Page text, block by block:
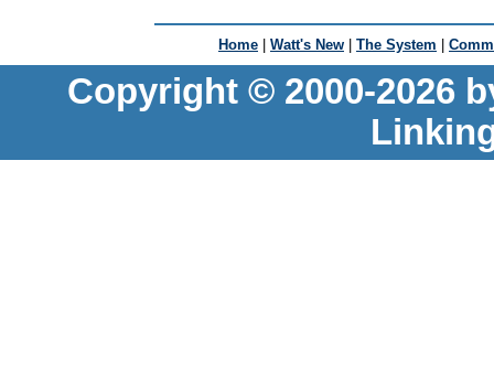
Home | Watt's New | The System |
Copyright © 2000-2026